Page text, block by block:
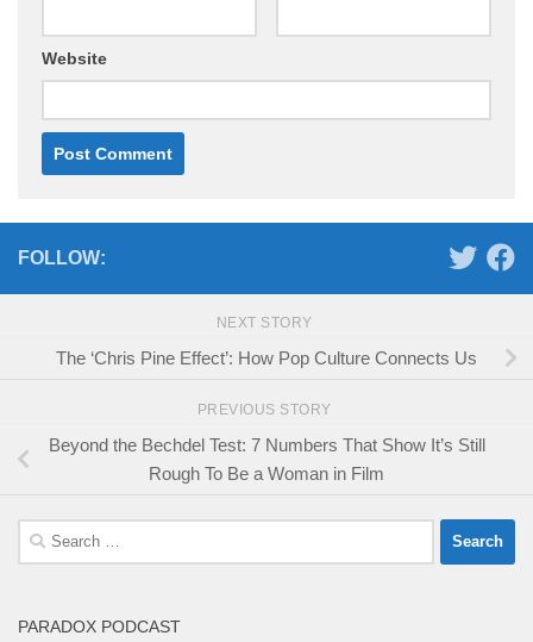
Website
FOLLOW:
NEXT STORY
The ‘Chris Pine Effect’: How Pop Culture Connects Us
PREVIOUS STORY
Beyond the Bechdel Test: 7 Numbers That Show It’s Still
Rough To Be a Woman in Film
Search
for:
PARADOX PODCAST